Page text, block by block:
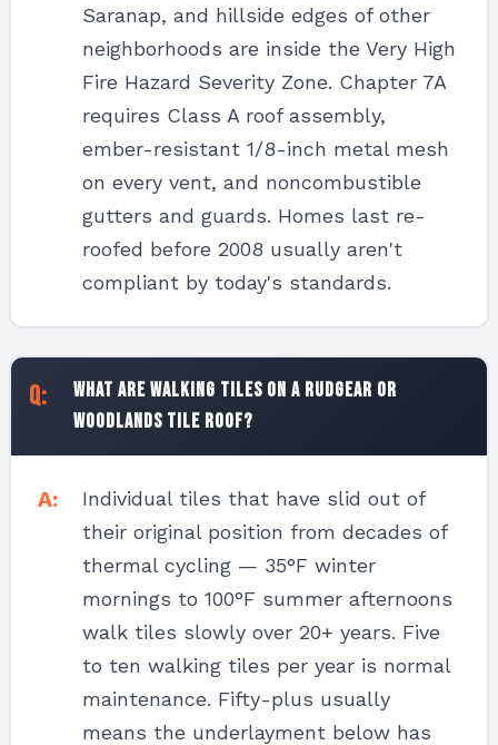
Saranap, and hillside edges of other
neighborhoods are inside the Very High
Fire Hazard Severity Zone. Chapter 7A
requires Class A roof assembly,
ember-resistant 1/8-inch metal mesh
on every vent, and noncombustible
gutters and guards. Homes last re-
roofed before 2008 usually aren't
compliant by today's standards.
What are walking tiles on a Rudgear or
Woodlands tile roof?
Individual tiles that have slid out of
their original position from decades of
thermal cycling — 35°F winter
mornings to 100°F summer afternoons
walk tiles slowly over 20+ years. Five
to ten walking tiles per year is normal
maintenance. Fifty-plus usually
means the underlayment below has